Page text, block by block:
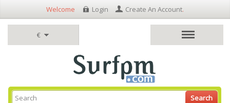
€
Welcome Login Create An Account.
Search